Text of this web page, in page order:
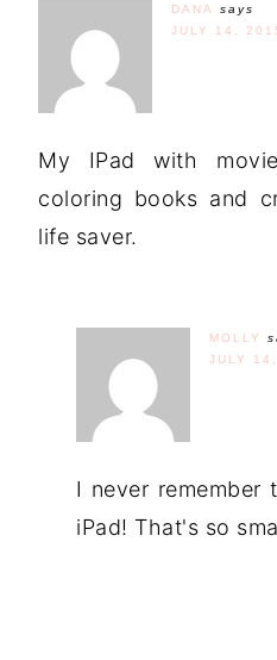
DANA
says
JULY 14,
My IPad with
coloring books and
life saver.
MOLLY
JULY
I never
iPad! That's so